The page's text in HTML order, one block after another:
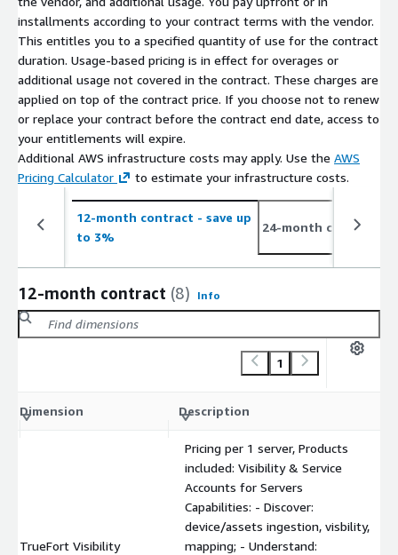
installments according to your contract terms with the vendor.
This entitles you to a specified quantity of use for the contract
duration. Usage-based pricing is in effect for overages or
additional usage not covered in the contract. These charges are
applied on top of the contract price. If you choose not to renew
or replace your contract before the contract end date, access to
your entitlements will expire.
Additional AWS infrastructure costs may apply. Use the AWS
Pricing Calculator
to estimate your infrastructure costs.
12-month contract - save up
to 3%
24-month contract
12-month contract (8) Info
1
Dimension Description
TrueFort Visibility
Pricing per 1 server, Products
included: Visibility & Service
Accounts for Servers
Capabilities: - Discover:
device/assets ingestion, visbility,
mapping; - Understand: